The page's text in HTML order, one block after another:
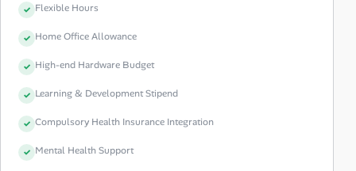
Flexible Hours
Home Office Allowance
High-end Hardware Budget
Learning & Development Stipend
Compulsory Health Insurance Integration
Mental Health Support